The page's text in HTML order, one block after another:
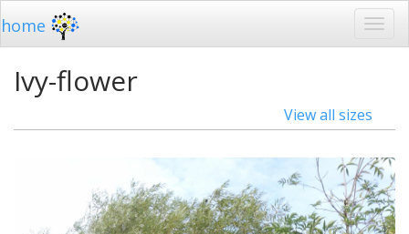
home
Ivy-flower
View all sizes